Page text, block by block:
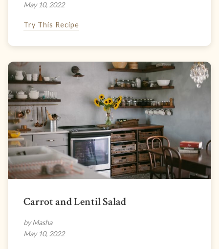
May 10, 2022
Try This Recipe
Carrot and Lentil Salad
by Masha
May 10, 2022